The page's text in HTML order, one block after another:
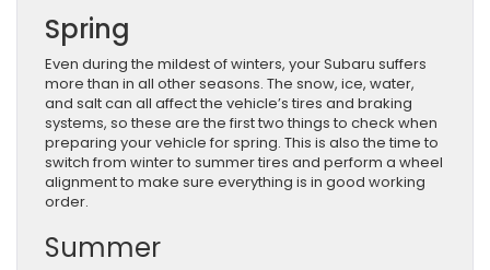
Spring
Even during the mildest of winters, your Subaru suffers
more than in all other seasons. The snow, ice, water,
and salt can all affect the vehicle’s tires and braking
systems, so these are the first two things to check when
preparing your vehicle for spring. This is also the time to
switch from winter to summer tires and perform a wheel
alignment to make sure everything is in good working
order.
Summer